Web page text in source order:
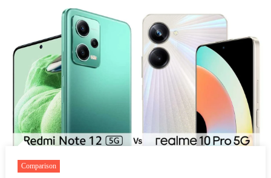
Comparison